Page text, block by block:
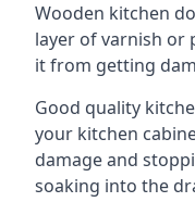
Wooden kitchen
layer of varnish or
it from getting
Good quality
your kitchen
damage and
soaking into the